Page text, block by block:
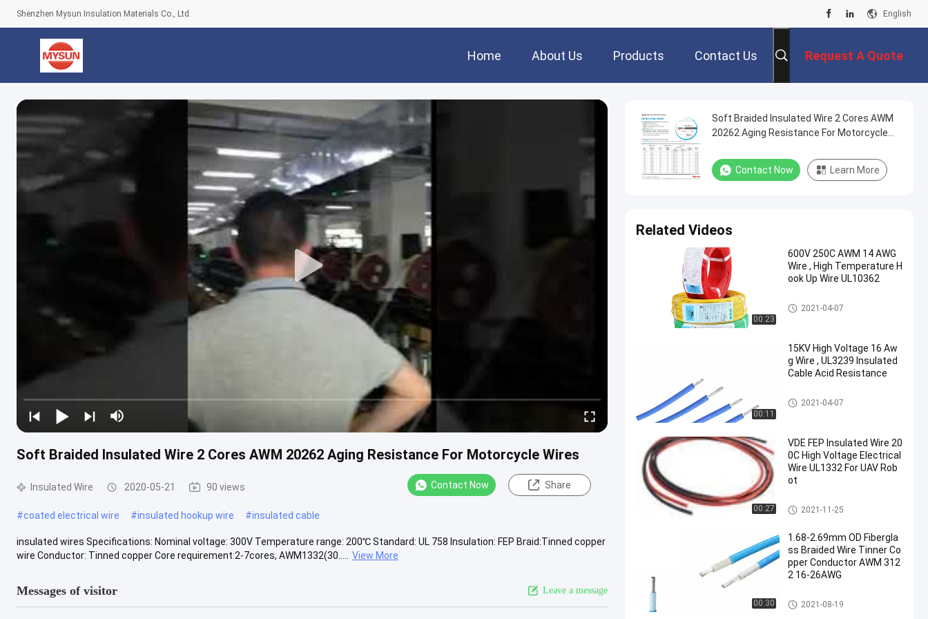
Shenzhen Mysun Insulation Materials Co., Ltd. English
Home About Us Products Contact Us Request A Quote
Soft Braided Insulated Wire 2 Cores AWM 20262 Aging Resistance For Motorcycle Wires
Insulated Wire 2020-05-21 90 views Contact Now Share
#coated electrical wire #insulated hookup wire #insulated cable
insulated wires Specifications: Nominal voltage: 300V Temperature range: 200℃ Standard: UL 758 Insulation: FEP Braid:Tinned copper
wire Conductor: Tinned copper Core requirement:2-7cores, AWM1332(30.....
View More
Messages of visitor Leave a message
Soft Braided Insulated Wire 2 Cores AWM
20262 Aging Resistance For Motorcycle
Contact Now Learn More
Related Videos
00:23
600V 250C AWM 14 AWG
Wire , High Temperature H
ook Up Wire UL10362
Insulated Wire
2021-04-07
00:11
15KV High Voltage 16 Aw
g Wire , UL3239 Insulated
Cable Acid Resistance
Insulated Wire
2021-04-07
00:27
VDE FEP Insulated Wire 20
0C High Voltage Electrical
Wire UL1332 For UAV Rob
ot
Insulated Wire
2021-11-25
00:30
1.68-2.69mm OD Fibergla
ss Braided Wire Tinner Co
pper Conductor AWM 312
2 16-26AWG
Insulated Wire
2021-08-19